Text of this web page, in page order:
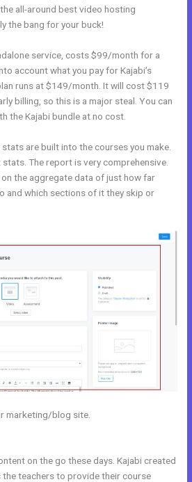
all-around best video hosting
the bang for your buck!
service, costs $99/month for a
account what you pay for Kajabi’s
runs at $149/month. It will cost $119
billing, so this is a major steal. You can
the Kajabi bundle at no cost.
are built into the courses you make.
The report is very comprehensive.
the aggregate data of just how far
and which sections of it they skip or
marketing/blog site.
on the go these days. Kajabi created
the teachers to provide their course